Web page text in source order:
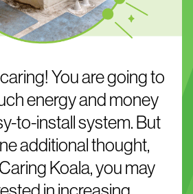
You are going to
energy and money
to-install system. But
additional thought,
Koala, you may